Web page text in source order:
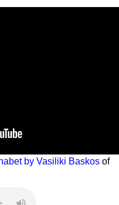
by Vasiliki Baskos of